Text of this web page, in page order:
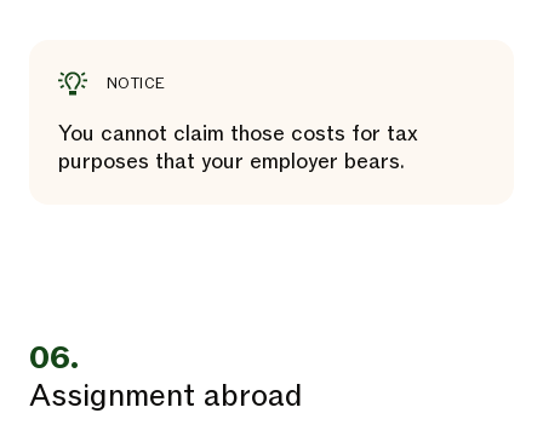
NOTICE
You cannot claim those costs for tax
purposes that your employer bears.
06.
Assignment abroad